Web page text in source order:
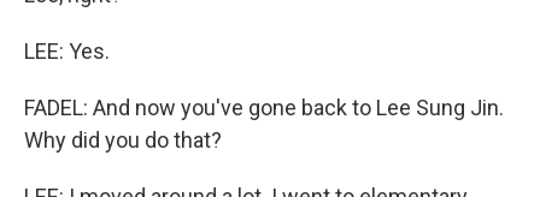
LEE: Yes.
FADEL: And now you've gone back to Lee Sung Jin.
Why did you do that?